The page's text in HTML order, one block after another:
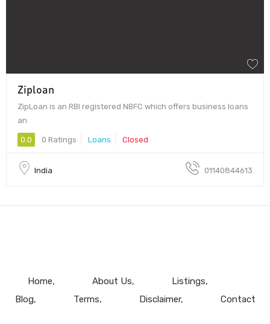
Ziploan
ZipLoan is an RBI registered NBFC which offers business loans
an
0.0 0 Ratings Loans Closed
India 01140844613
Home About Us
Listings
Blog
Terms Disclaimer Contact